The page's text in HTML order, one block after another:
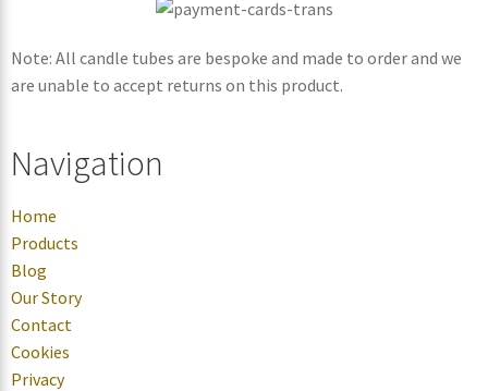
Note: All candle tubes are bespoke and made to order and we
are unable to accept returns on this product.
Navigation
Home
Products
Blog
Our Story
Contact
Cookies
Privacy